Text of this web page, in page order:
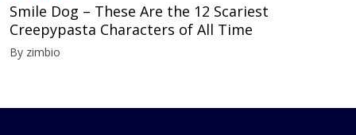
Smile Dog – These Are the 12 Scariest
Creepypasta Characters of All Time
By zimbio